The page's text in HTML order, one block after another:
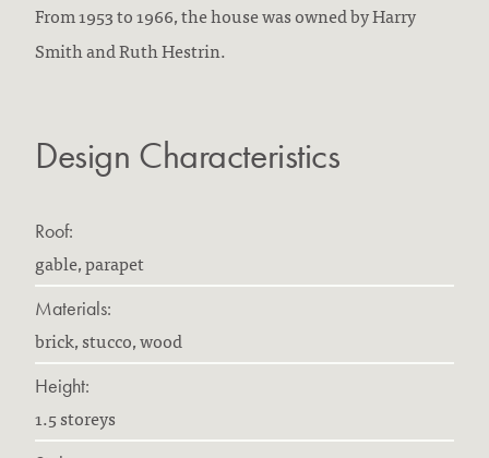
From 1953 to 1966, the house was owned by Harry
Smith and Ruth Hestrin.
Design Characteristics
Roof:
gable, parapet
Materials:
brick, stucco, wood
Height:
1.5 storeys